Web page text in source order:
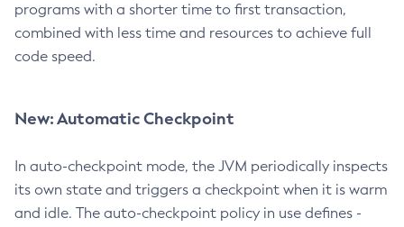
programs with a shorter time to first transaction,
combined with less time and resources to achieve full
code speed.
New: Automatic Checkpoint
In auto-checkpoint mode, the JVM periodically inspects
its own state and triggers a checkpoint when it is warm
and idle. The auto-checkpoint policy in use defines -